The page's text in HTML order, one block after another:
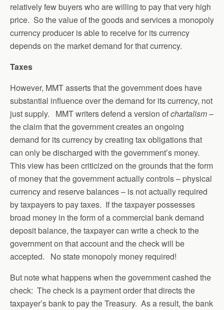
relatively few buyers who are willing to pay that very high
price. So the value of the goods and services a monopoly
currency producer is able to receive for its currency
depends on the market demand for that currency.
Taxes
However, MMT asserts that the government does have
substantial influence over the demand for its currency, not
just supply. MMT writers defend a version ofchartalism–
the claim that the government creates an ongoing
demand for its currency by creating tax obligations that
can only be discharged with the government’s money.
This view has been criticized on the grounds that the form
of money that the government actually controls – physical
currency and reserve balances – is not actually required
by taxpayers to pay taxes. If the taxpayer possesses
broad money in the form of a commercial bank demand
deposit balance, the taxpayer can write a check to the
government on that account and the check will be
accepted. No state monopoly money required!
But note what happens when the government cashed the
check: The check is a payment order that directs the
taxpayer’s bank to pay the Treasury. As a result, the bank